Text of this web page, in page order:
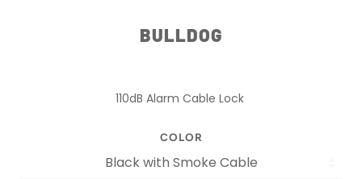
BULLDOG
110dB Alarm Cable Lock
COLOR